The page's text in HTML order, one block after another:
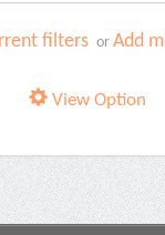
filters or Add
View Option